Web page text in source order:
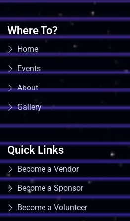
Where To?
Home
Events
About
Gallery
Quick Links
Become a Vendor
Become a Sponsor
Become a Volunteer